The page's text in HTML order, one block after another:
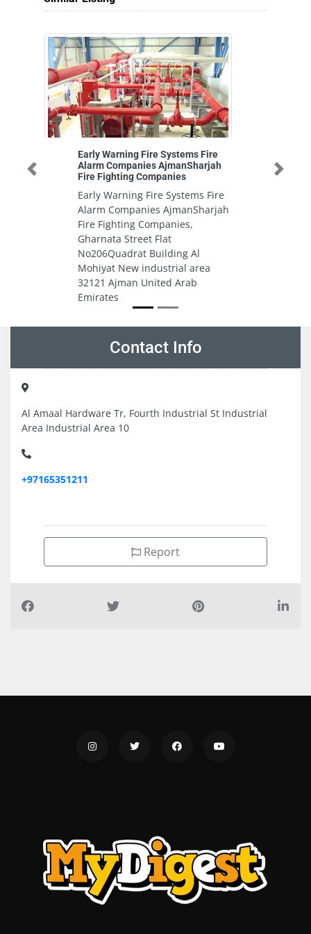
Early Warning Fire Systems Fire
Alarm Companies AjmanSharjah
Fire Fighting Companies
Early Warning Fire Systems Fire
Alarm Companies AjmanSharjah
Fire Fighting Companies,
Gharnata Street Flat
No206Quadrat Building Al
Mohiyat New industrial area
32121 Ajman United Arab
Emirates
Previous Next
Contact Info
Al Amaal Hardware Tr, Fourth Industrial St Industrial
Area Industrial Area 10
+97165351211
Report